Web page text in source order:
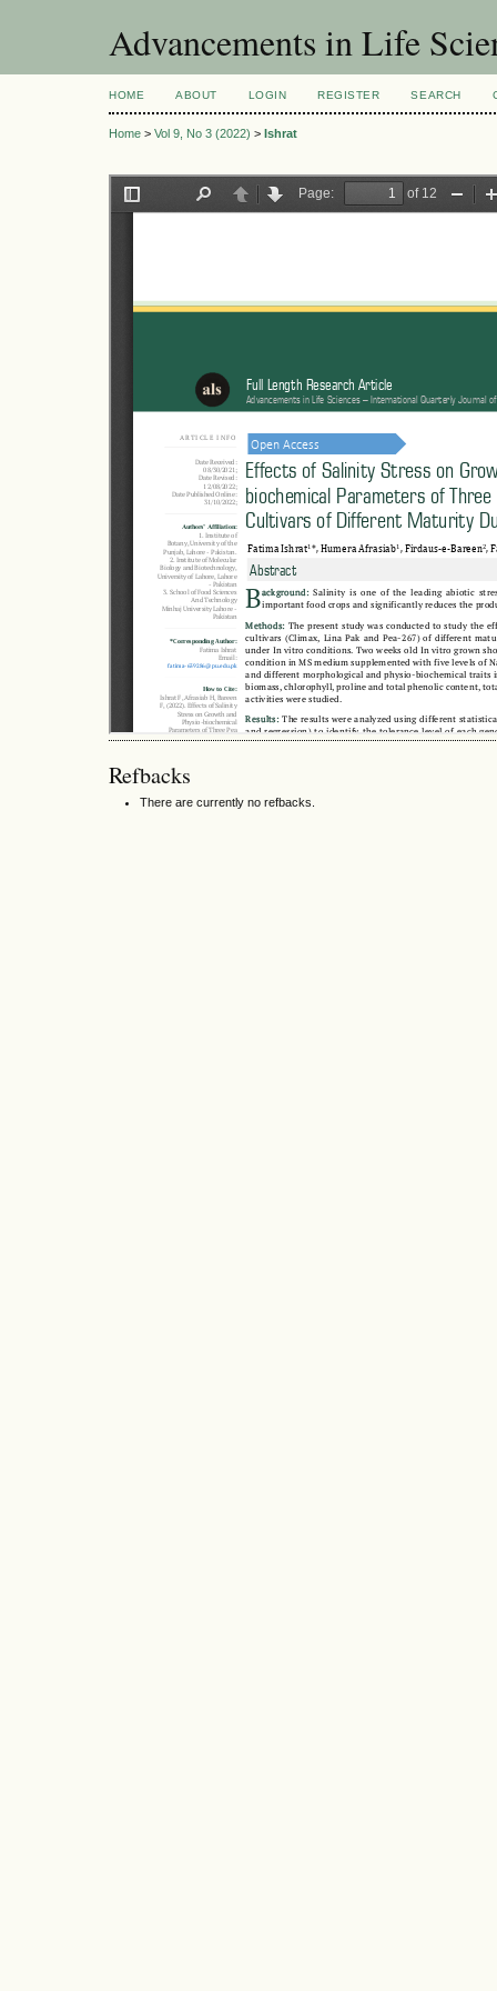
Advancements in Life
HOME ABOUT LOGIN REGISTER SEARCH
Home > Vol 9, No 3 (2022) > Ishrat
Refbacks
There are currently no refbacks.